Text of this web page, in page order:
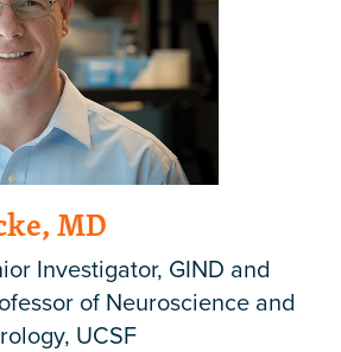
MD
Investigator, GIND and
of Neuroscience and
UCSF